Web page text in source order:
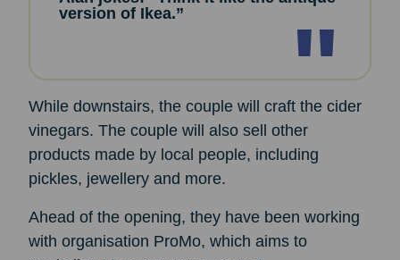
version of Ikea.”
While downstairs, the couple will craft the cider
vinegars. The couple will also sell other
products made by local people, including
pickles, jewellery and more.
Ahead of the opening, they have been working
with organisation ProMo, which aims to